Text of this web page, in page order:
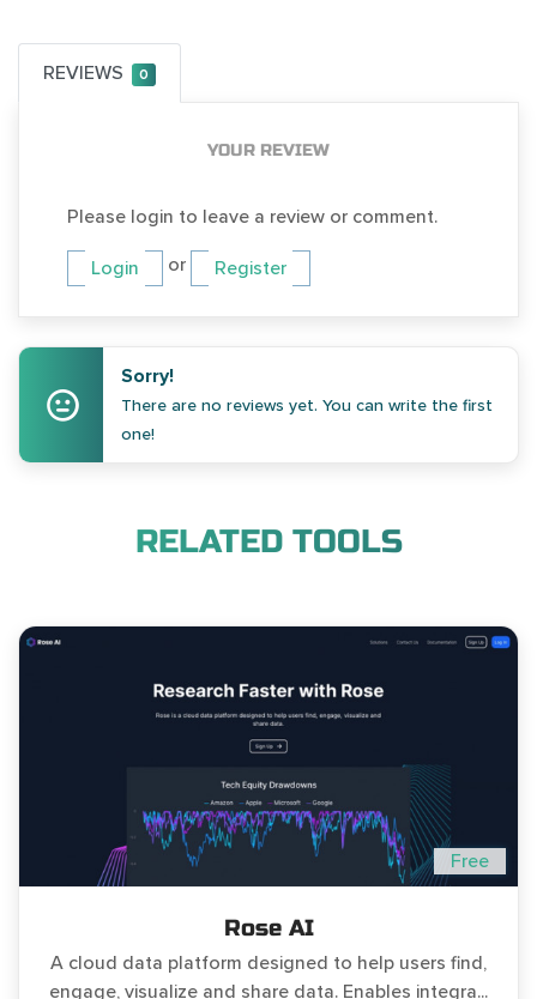
REVIEWS 0
YOUR REVIEW
Please login to leave a review or comment.
Login or Register
Sorry!
There are no reviews yet. You can write the first
one!
RELATED TOOLS
Free
Rose AI
A cloud data platform designed to help users find,
engage, visualize and share data. Enables integra...